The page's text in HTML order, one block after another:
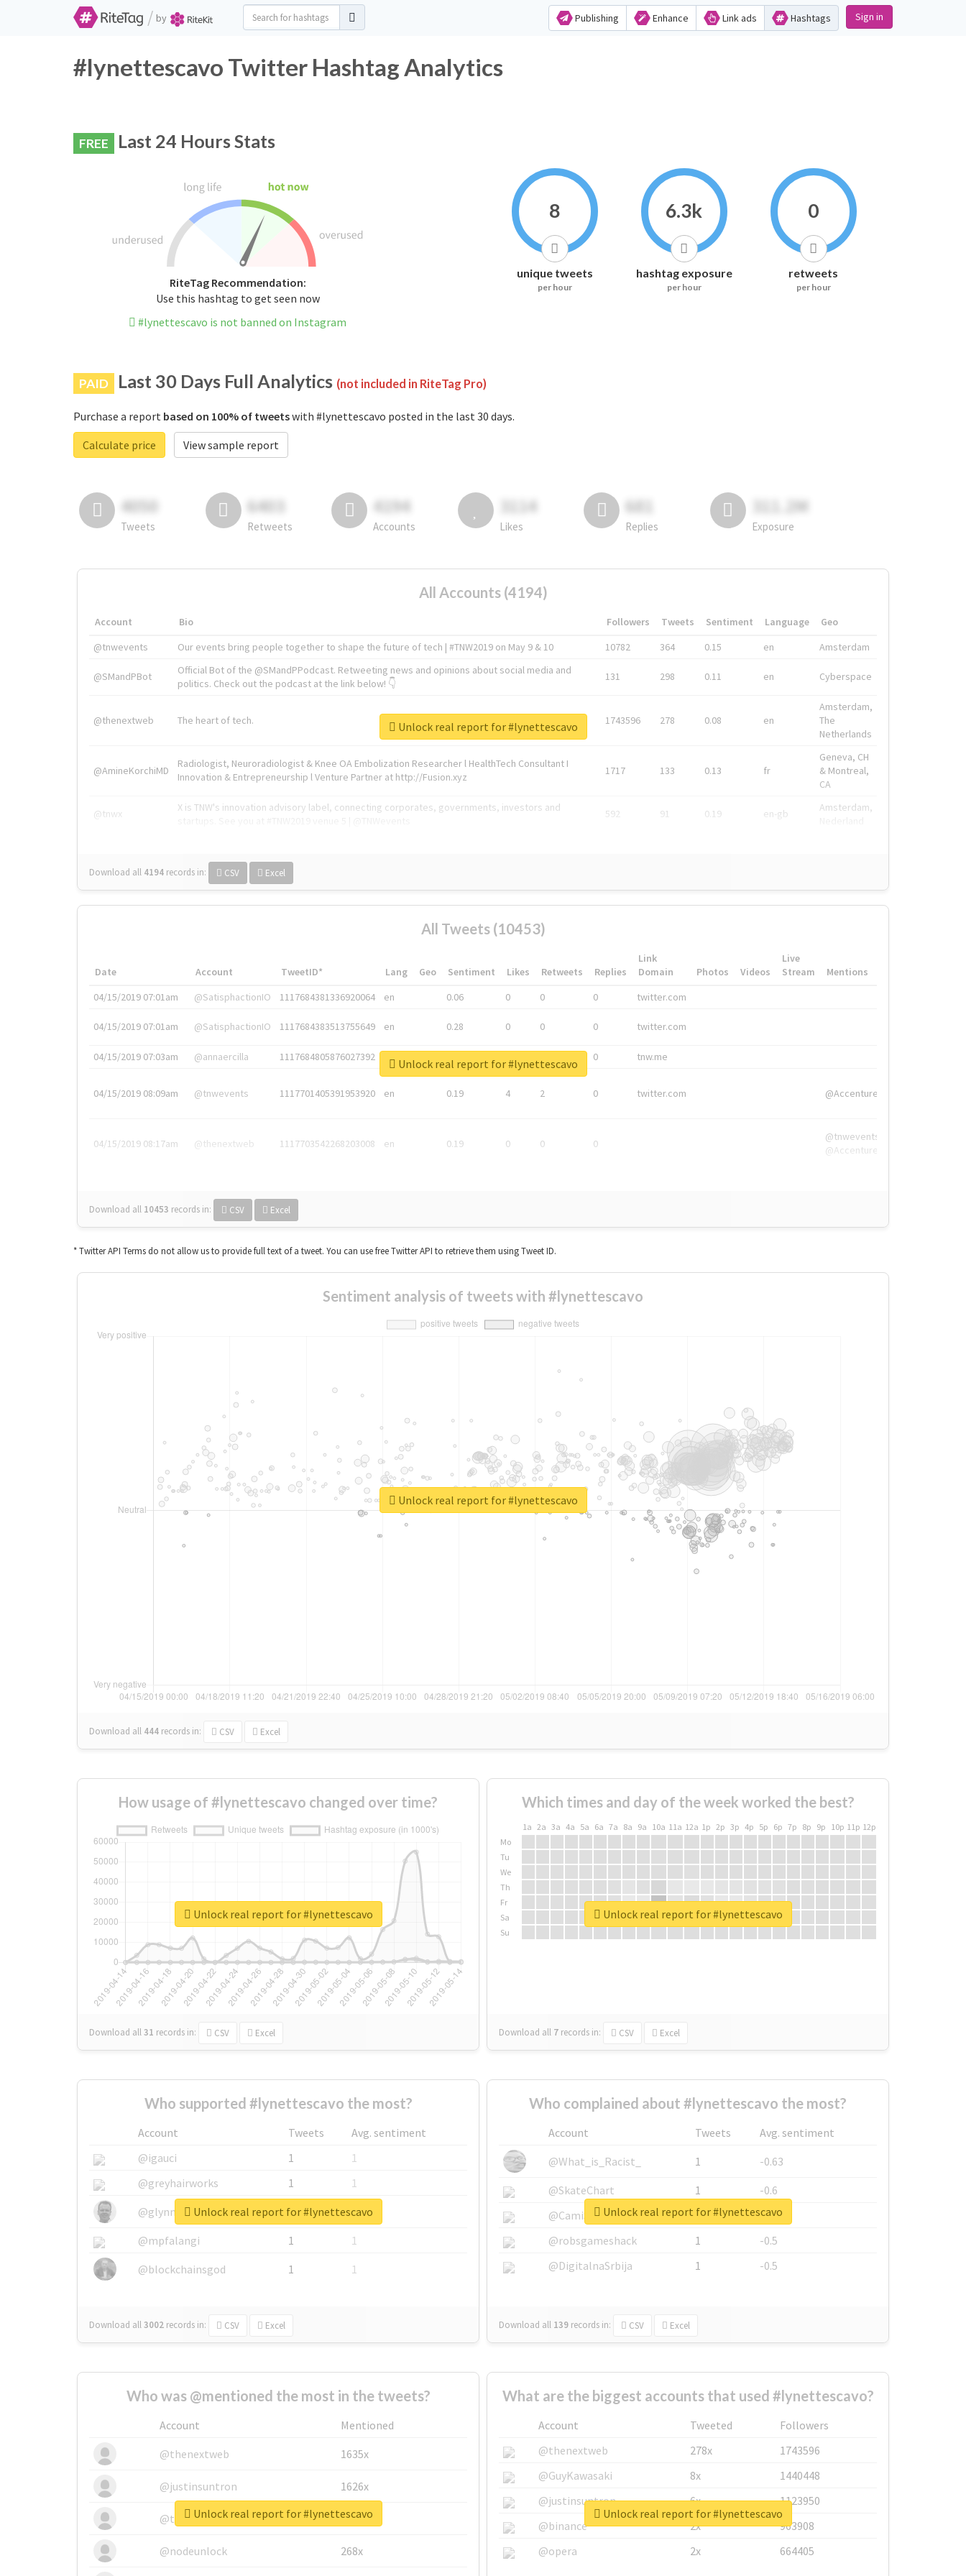
/ by Publishing Enhance Link ads Hashtags Sign in
#lynettescavo Twitter Hashtag Analytics
FREE Last 24 Hours Stats
RiteTag Recommendation:
Use this hashtag to get seen now
#lynettescavo is not banned on Instagram
8
unique tweets
per hour
6.3k
hashtag exposure
per hour
0
retweets
per hour
PAID Last 30 Days Full Analytics (not included in RiteTag Pro)
Purchase a report based on 100% of tweetswith #lynettescavo posted in the last 30 days.
Calculate price
View sample report
4050
Tweets
6403
Retweets
4194
Accounts
3114
Likes
681
Replies
311.2M
Exposure
All Accounts (4194)
Account Bio Followers Tweets Sentiment Language
Geo
@tnwevents
Our events bring people together to shape the future of tech | #TNW2019 on May 9 & 10 10782 364 0.15 en Amsterdam
@SMandPBot
Official Bot of the @SMandPPodcast. Retweeting news and opinions about social media and
politics. Check out the podcast at the link below! 👇
131 298 0.11 en Cyberspace
@thenextweb The heart of tech. 1743596 278 0.08 en
Amsterdam,
The
Netherlands
@AmineKorchiMD
Radiologist, Neuroradiologist & Knee OA Embolization Researcher l HealthTech Consultant I
Innovation & Entrepreneurship l Venture Partner at http://Fusion.xyz
1717 133 0.13 fr
Geneva, CH
& Montreal,
CA
@tnwx
X is TNW's innovation advisory label, connecting corporates, governments, investors and
592 91 0.19 en-gb
Amsterdam,
Download all 4194 records in: CSV Excel
Unlock real report for #lynettescavo
All Tweets (10453)
Date Account TweetID* Lang Geo Sentiment Likes Retweets Replies
Link
Domain
Photos Videos
Live
Stream
Mentions
04/15/2019 07:01am
@SatisphactionIO 1117684381336920064 en 0.06 0 0 0 twitter.com
04/15/2019 07:01am @SatisphactionIO 1117684383513755649 en 0.28 0 0 0 twitter.com
04/15/2019 07:03am @annaercilla 1117684805876027392 en 0 tnw.me
04/15/2019 08:09am @tnwevents 1117701405391953920 en 0.19 4 2 0 twitter.com @Accenture
04/15/2019 08:17am @thenextweb 1117703542268203008 en 0.19 0 0 0
@tnwevents,
@Accenture
Download all 10453 records in: CSV Excel
Unlock real report for #lynettescavo
* Twitter API Terms do not allow us to provide full text of a tweet. You can use free Twitter API to retrieve them using Tweet ID.
Sentiment analysis of tweets with #lynettescavo
Download all 444 records in: CSV Excel
Unlock real report for #lynettescavo
How usage of #lynettescavo changed over time?
Download all31 records in: CSV Excel
Unlock real report for #lynettescavo
Which times and day of the week worked the best?
1a 2a 3a 4a 5a 6a 7a 8a 9a 10a 11a 12a 1p 2p 3p 4p 5p 6p 7p 8p 9p 10p 11p 12p
Mo
Tu
We
Th
Fr
Sa
Su
Download all 7 records in: CSV Excel
Unlock real report for #lynettescavo
Who supported #lynettescavo the most?
Account Tweets
Avg. sentiment
@igauci
1
1
@greyhairworks
1
1
@glynmottershead
1
1
@mpfalangi
1
1
@blockchainsgod
1 1
Download all3002 records in: CSV Excel
Unlock real report for #lynettescavo
Who complained about #lynettescavo the most?
Account Tweets
Avg. sentiment
@What_is_Racist_
1
-0.63
@SkateChart
1
-0.6
@CamiSiri95
1
-0.53
@robsgameshack
1
-0.5
@DigitalnaSrbija
1 -0.5
Download all 139 records in: CSV Excel
Unlock real report for #lynettescavo
Who was @mentioned the most in the tweets?
Account
Mentioned
@thenextweb
1635x
@justinsuntron 1626x
@tnwevents 662x
@nodeunlock 268x
Unlock real report for #lynettescavo
What are the biggest accounts that used #lynettescavo?
Account Tweeted
Followers
@thenextweb
278x
1743596
@GuyKawasaki
8x
1440448
@justinsuntron
6x
1123950
@binance
2x
963908
@opera
2x 664405
Unlock real report for #lynettescavo